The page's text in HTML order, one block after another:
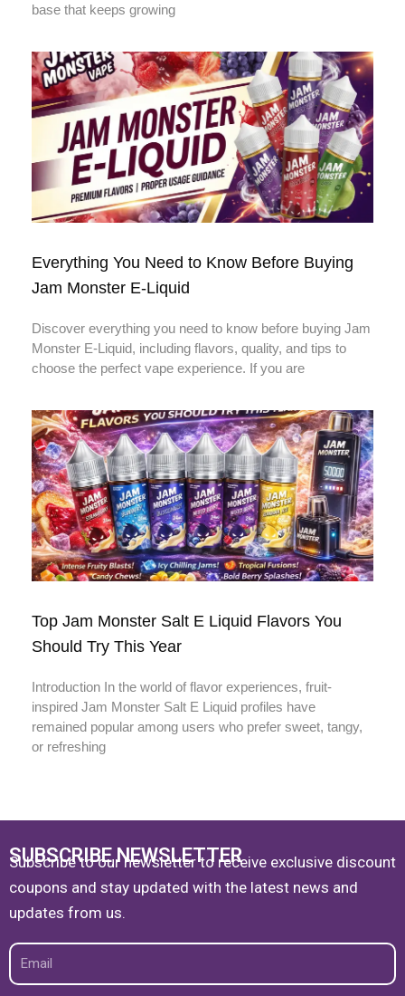
base that keeps growing
Everything You Need to Know Before Buying
Jam Monster E-Liquid
Discover everything you need to know before buying Jam
Monster E-Liquid, including flavors, quality, and tips to
choose the perfect vape experience. If you are
Top Jam Monster Salt E Liquid Flavors You
Should Try This Year
Introduction In the world of flavor experiences, fruit-
inspired Jam Monster Salt E Liquid profiles have
remained popular among users who prefer sweet, tangy,
or refreshing
SUBSCRIBE NEWSLETTER
Subscribe to our newsletter to receive exclusive discount
coupons and stay updated with the latest news and
updates from us.
Email